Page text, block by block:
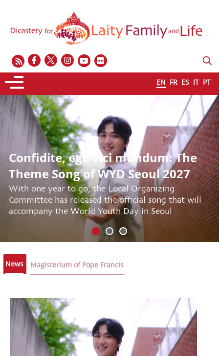
EN FR ES IT PT
Confidite, ego vici mundum: The
Theme Song of WYD Seoul 2027
With one year to go, the Local Organizing
Committee has released the official song that will
accompany the World Youth Day in Seoul
News Magisterium of Pope Francis